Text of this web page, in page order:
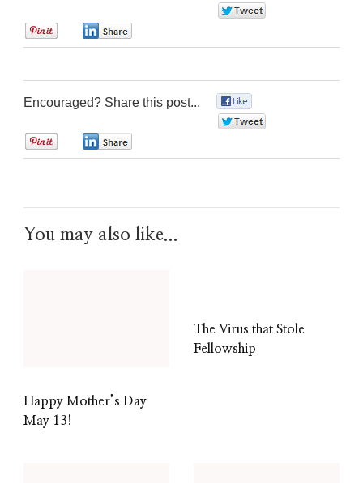
Encouraged? Share this post...
You may also like...
Happy Mother’s Day
May 13!
The Virus that Stole
Fellowship